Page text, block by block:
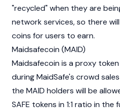
"recycled" when they are
network services, so there
coins for users to earn.
Maidsafecoin (MAID)
Maidsafecoin is a proxy
during MaidSafe's crowd
the MAID holders will be
SAFE tokens in 1:1 ratio in the